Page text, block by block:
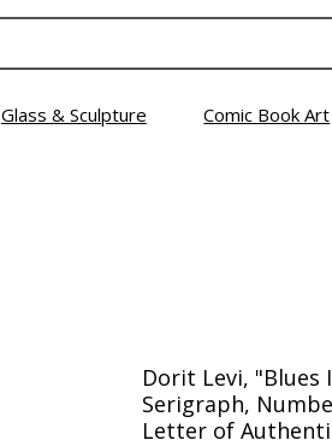
Glass & Sculpture Comic Book Art
Dorit Levi, "Blues
Serigraph,
Letter of